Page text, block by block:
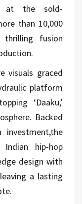
at the sold-
than 10,000
fusion
visuals graced
platform
‘Daaku,’
Backed
hip-hop
design with
a lasting